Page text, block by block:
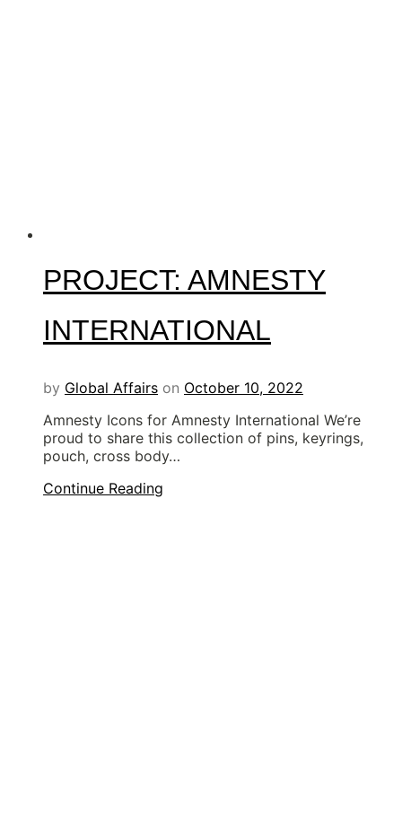
PROJECT: AMNESTY
INTERNATIONAL
by Global Affairs on October 10, 2022
Amnesty Icons for Amnesty International We’re
proud to share this collection of pins, keyrings,
pouch, cross body…
Continue Reading